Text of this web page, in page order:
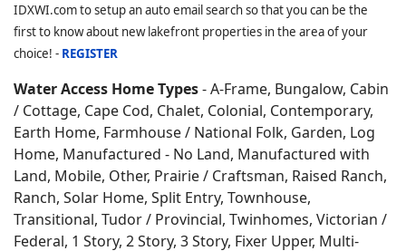
IDXWI.com to setup an auto email search so that you can be the
first to know about new lakefront properties in the area of your
choice! - REGISTER
Water Access Home Types- A-Frame, Bungalow, Cabin
/ Cottage, Cape Cod, Chalet, Colonial, Contemporary,
Earth Home, Farmhouse / National Folk, Garden, Log
Home, Manufactured - No Land, Manufactured with
Land, Mobile, Other, Prairie / Craftsman, Raised Ranch,
Ranch, Solar Home, Split Entry, Townhouse,
Transitional, Tudor / Provincial, Twinhomes, Victorian /
Federal, 1 Story, 2 Story, 3 Story, Fixer Upper, Multi-